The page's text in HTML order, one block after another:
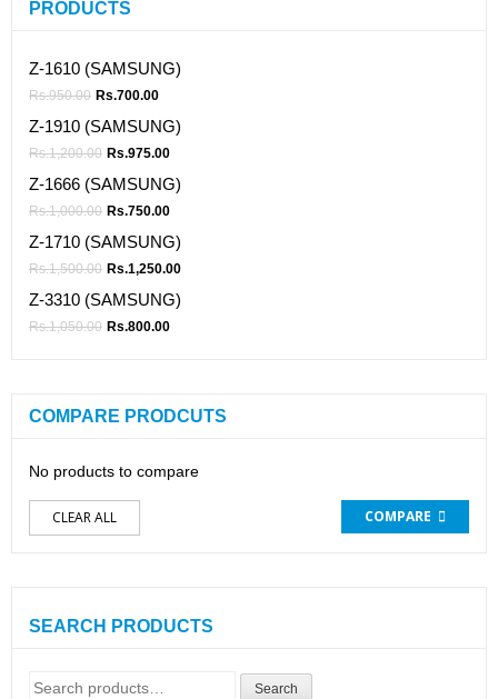
PRODUCTS
Z-1610 (SAMSUNG)
Rs.950.00 Rs.700.00
Z-1910 (SAMSUNG)
Rs.1,200.00 Rs.975.00
Z-1666 (SAMSUNG)
Rs.1,000.00 Rs.750.00
Z-1710 (SAMSUNG)
Rs.1,500.00 Rs.1,250.00
Z-3310 (SAMSUNG)
Rs.1,050.00 Rs.800.00
COMPARE PRODCUTS
No products to compare
CLEAR ALL COMPARE
SEARCH PRODUCTS
Search
Search